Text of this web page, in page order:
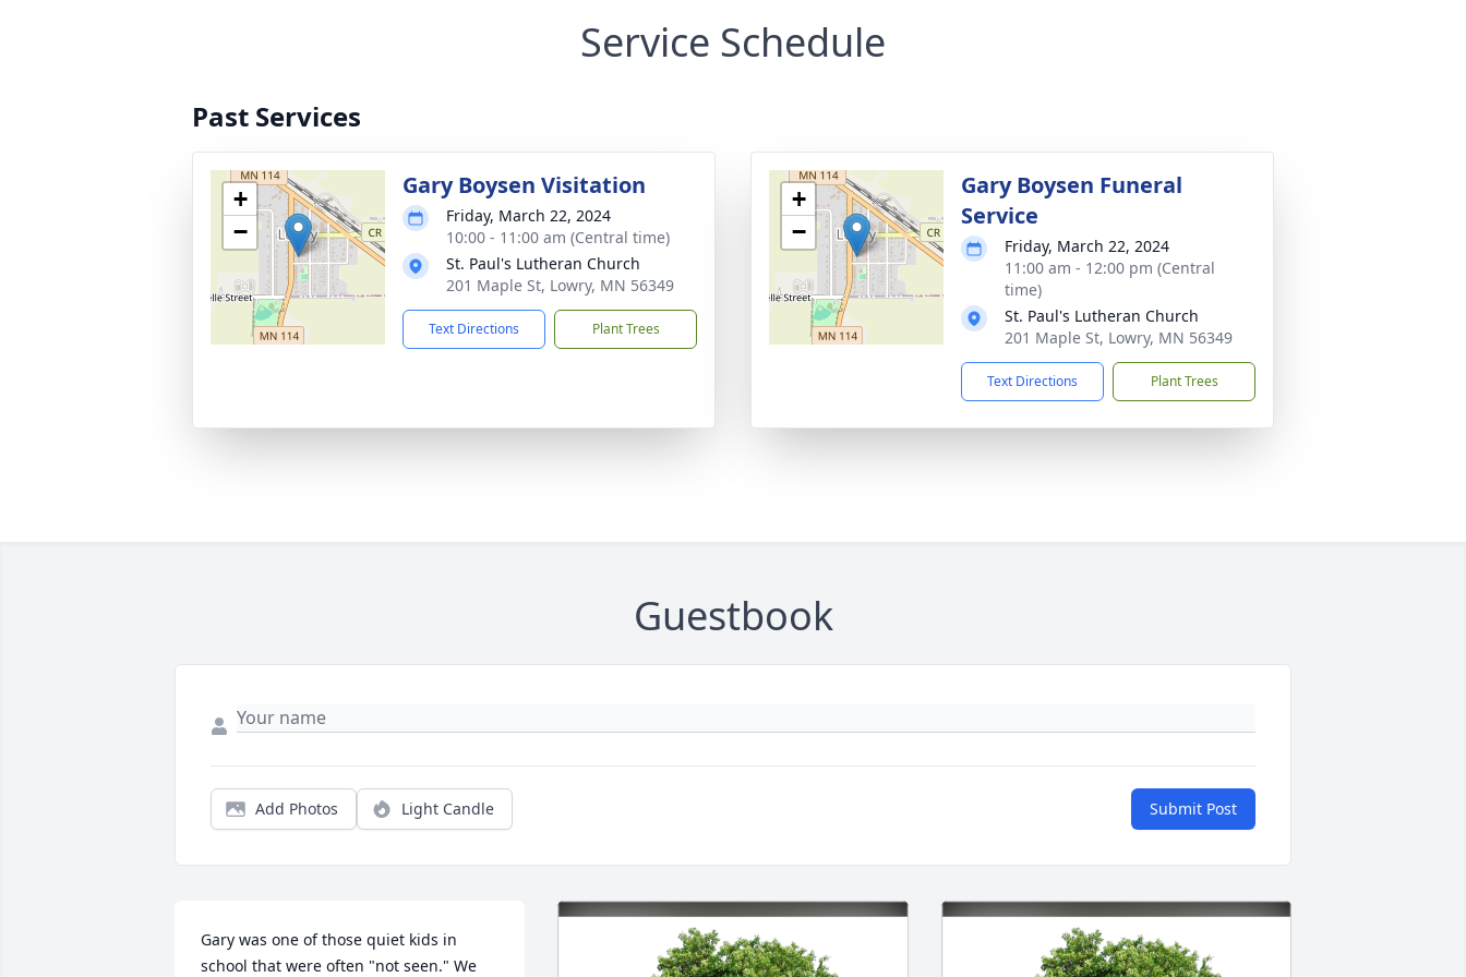
Service Schedule
Past Services
+
−
Gary Boysen Visitation
Friday, March 22, 2024
10:00 - 11:00 am (Central time)
St. Paul's Lutheran Church
201 Maple St, Lowry, MN 56349
Text Directions Plant Trees
+
−
Gary Boysen Funeral
Service
Friday, March 22, 2024
11:00 am - 12:00 pm (Central
time)
St. Paul's Lutheran Church
201 Maple St, Lowry, MN 56349
Text Directions Plant Trees
Guestbook
Add Photos Light Candle Submit Post
Gary was one of those quiet kids in
school that were often "not seen." We